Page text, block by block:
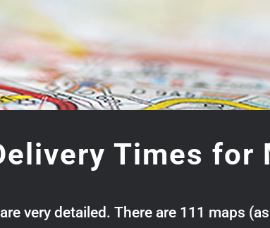
Times for
very detailed. There are 111 maps